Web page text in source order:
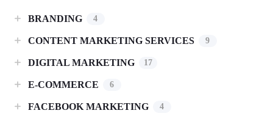
BRANDING 4
CONTENT MARKETING SERVICES 9
DIGITAL MARKETING 17
E-COMMERCE 6
FACEBOOK MARKETING 4